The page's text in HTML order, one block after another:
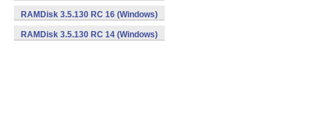
RAMDisk 3.5.130 RC 16 (Windows)
RAMDisk 3.5.130 RC 14 (Windows)